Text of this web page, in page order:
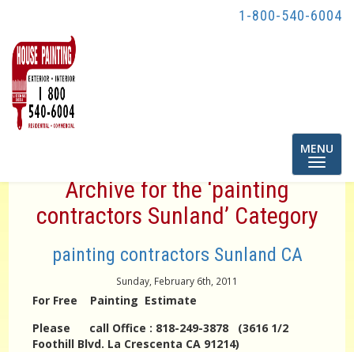
1-800-540-6004
Toggle
MENU
Archive for the ‘painting
contractors Sunland’ Category
painting contractors Sunland CA
Sunday, February 6th, 2011
For Free Painting Estimate
Please call Office : 818-249-3878 (3616 1/2
Foothill Blvd. La Crescenta CA 91214)